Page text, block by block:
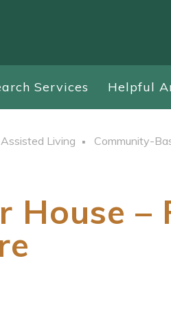
Services Helpful
Assisted Living Community-
House –